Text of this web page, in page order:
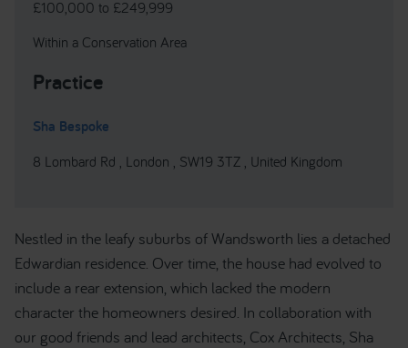
£100,000 to £249,999
Within a Conservation Area
Practice
Sha Bespoke
8 Lombard Rd , London , SW19 3TZ , United Kingdom
Nestled in the leafy suburbs of Wandsworth lies a detached
Edwardian residence. Over time, the house had evolved to
include a rear extension, which lacked the modern
character the homeowners desired. In collaboration with
our good friends and lead architects, Cox Architects, Sha